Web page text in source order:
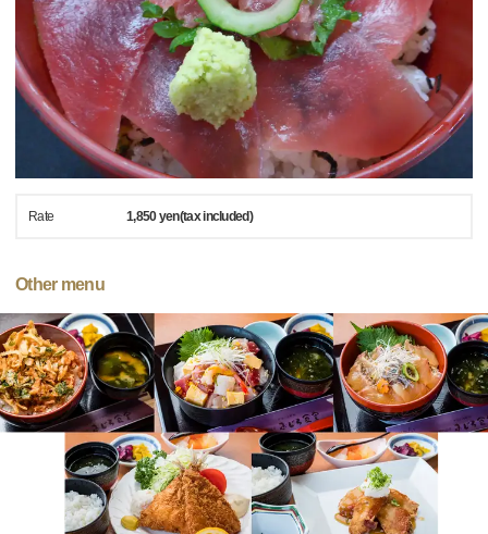
Rate 1,850 yen(tax included)
Other menu